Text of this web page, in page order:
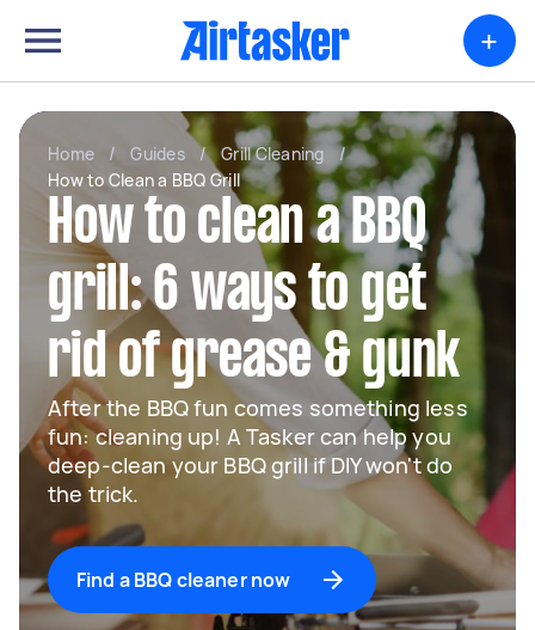
+
Home / Guides / Grill Cleaning
/
How to Clean a BBQ Grill
How to clean a BBQ
grill: 6 ways to get
rid of grease & gunk
After the BBQ fun comes something less
fun: cleaning up! A Tasker can help you
deep-clean your BBQ grill if DIY won't do
the trick.
Find a BBQ cleaner now